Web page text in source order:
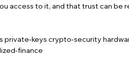
access to it, and that trust can be
private-keys crypto-security
finance